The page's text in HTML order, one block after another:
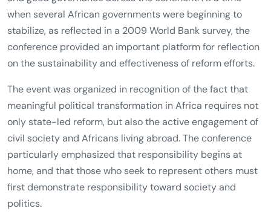
when several African governments were beginning to
stabilize, as reflected in a 2009 World Bank survey, the
conference provided an important platform for reflection
on the sustainability and effectiveness of reform efforts.
The event was organized in recognition of the fact that
meaningful political transformation in Africa requires not
only state-led reform, but also the active engagement of
civil society and Africans living abroad. The conference
particularly emphasized that responsibility begins at
home, and that those who seek to represent others must
first demonstrate responsibility toward society and
politics.